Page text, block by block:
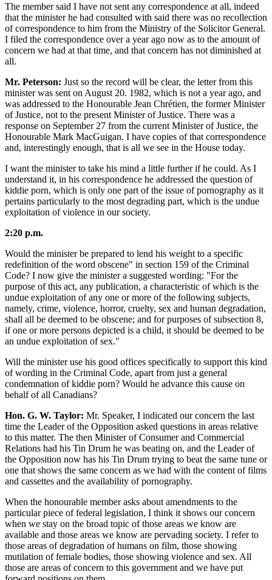
The member said I have not sent any correspondence at all, indeed
that the minister he had consulted with said there was no recollection
of correspondence to him from the Ministry of the Solicitor General.
I filed the correspondence over a year ago now as to the amount of
concern we had at that time, and that concern has not diminished at
all.
Mr. Peterson: Just so the record will be clear, the letter from this
minister was sent on August 20. 1982, which is not a year ago, and
was addressed to the Honourable Jean Chrétien, the former Minister
of Justice, not to the present Minister of Justice. There was a
response on September 27 from the current Minister of Justice, the
Honourable Mark MacGuigan. I have copies of that correspondence
and, interestingly enough, that is all we see in the House today.
I want the minister to take his mind a little further if he could. As I
understand it, in his correspondence he addressed the question of
kiddie porn, which is only one part of the issue of pornography as it
pertains particularly to the most degrading part, which is the undue
exploitation of violence in our society.
2:20 p.m.
Would the minister be prepared to lend his weight to a specific
redefinition of the word obscene" in section 159 of the Criminal
Code? I now give the minister a suggested wording: "For the
purpose of this act, any publication, a characteristic of which is the
undue exploitation of any one or more of the following subjects,
namely, crime, violence, horror, cruelty, sex and human degradation,
shall all be deemed to be obscene; and for purposes of subsection 8,
if one or more persons depicted is a child, it should be deemed to be
an undue exploitation of sex."
Will the minister use his good offices specifically to support this kind
of wording in the Criminal Code, apart from just a general
condemnation of kiddie porn? Would he advance this cause on
behalf of all Canadians?
Hon. G. W. Taylor: Mr. Speaker, I indicated our concern the last
time the Leader of the Opposition asked questions in areas relative
to this matter. The then Minister of Consumer and Commercial
Relations had his Tin Drum he was beating on, and the Leader of
the Opposition now has his Tin Drum trying to beat the same tune or
one that shows the same concern as we had with the content of films
and cassettes and the availability of pornography.
When the honourable member asks about amendments to the
particular piece of federal legislation, I think it shows our concern
when we stay on the broad topic of those areas we know are
available and those areas we know are pervading society. I refer to
those areas of degradation of humans on film, those showing
mutilation of female bodies, those showing violence and sex. All
those are areas of concern to this government and we have put